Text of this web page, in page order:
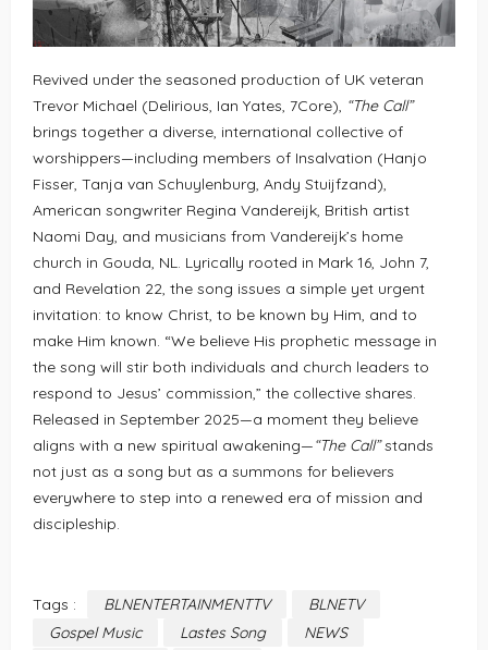
Revived under the seasoned production of UK veteran
Trevor Michael (Delirious, Ian Yates, 7Core), “The Call”
brings together a diverse, international collective of
worshippers—including members of Insalvation (Hanjo
Fisser, Tanja van Schuylenburg, Andy Stuijfzand),
American songwriter Regina Vandereijk, British artist
Naomi Day, and musicians from Vandereijk’s home
church in Gouda, NL. Lyrically rooted in Mark 16, John 7,
and Revelation 22, the song issues a simple yet urgent
invitation: to know Christ, to be known by Him, and to
make Him known. “We believe His prophetic message in
the song will stir both individuals and church leaders to
respond to Jesus’ commission,” the collective shares.
Released in September 2025—a moment they believe
aligns with a new spiritual awakening—“The Call”stands
not just as a song but as a summons for believers
everywhere to step into a renewed era of mission and
discipleship.
Tags : BLNENTERTAINMENTTV
BLNETV
Gospel Music
Lastes Song
NEWS